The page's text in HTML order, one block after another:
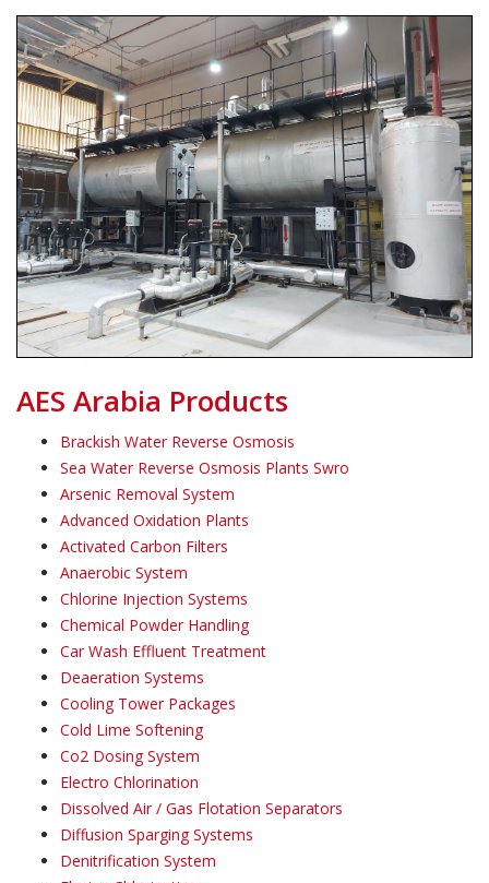
AES Arabia Products
Brackish Water Reverse Osmosis
Sea Water Reverse Osmosis Plants Swro
Arsenic Removal System
Advanced Oxidation Plants
Activated Carbon Filters
Anaerobic System
Chlorine Injection Systems
Chemical Powder Handling
Car Wash Effluent Treatment
Deaeration Systems
Cooling Tower Packages
Cold Lime Softening
Co2 Dosing System
Electro Chlorination
Dissolved Air / Gas Flotation Separators
Diffusion Sparging Systems
Denitrification System